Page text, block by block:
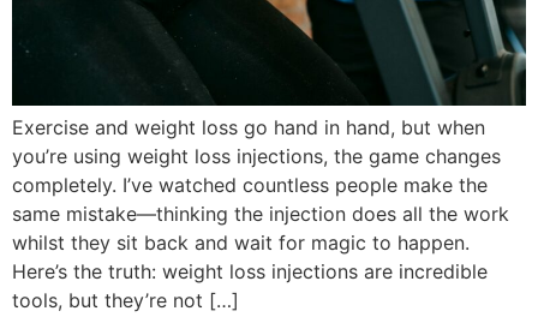
Exercise and weight loss go hand in hand, but when
you’re using weight loss injections, the game changes
completely. I’ve watched countless people make the
same mistake—thinking the injection does all the work
whilst they sit back and wait for magic to happen.
Here’s the truth: weight loss injections are incredible
tools, but they’re not […]